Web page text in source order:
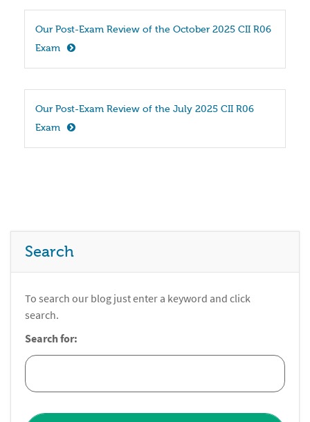
Our Post-Exam Review of the October 2025 CII R06
Exam
Our Post-Exam Review of the July 2025 CII R06
Exam
Search
To search our blog just enter a keyword and click
search.
Search for: